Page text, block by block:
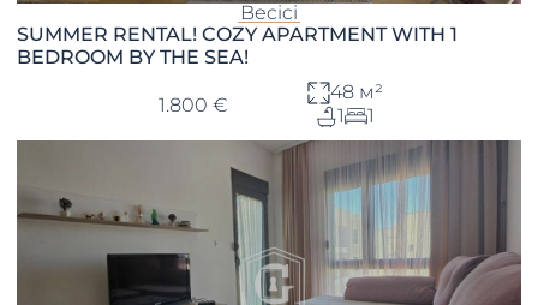
Becici
SUMMER RENTAL! COZY APARTMENT WITH 1
BEDROOM BY THE SEA!
1.800 €
48 м²
1
1